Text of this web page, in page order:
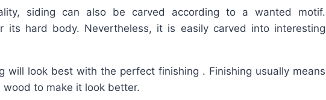
siding can also be carved according to a wanted motif.
its hard body. Nevertheless, it is easily carved into interesting
will look best with the perfect finishing . Finishing usually means
to make it look better.